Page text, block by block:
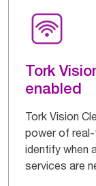
Tork
enabled
Tork Vision
power of
identify when
services are